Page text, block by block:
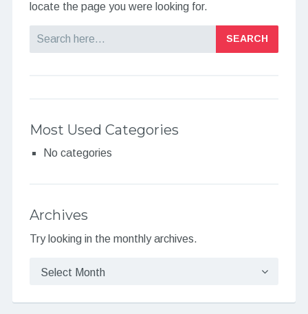
locate the page you were looking for.
Most Used Categories
No categories
Archives
Try looking in the monthly archives.
Archives